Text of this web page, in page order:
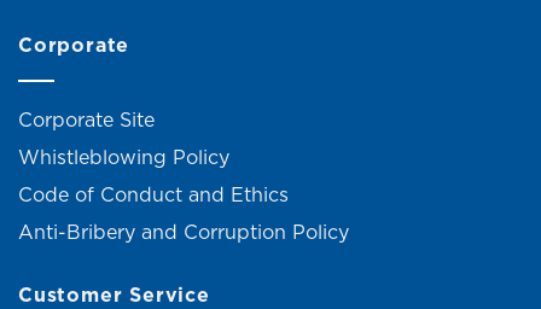
Corporate
Corporate Site
Whistleblowing Policy
Code of Conduct and Ethics
Anti-Bribery and Corruption Policy
Customer Service